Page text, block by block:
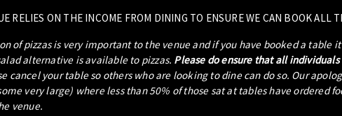
RELIES ON THE INCOME FROM DINING TO ENSURE WE CAN BOOK ALL
of pizzas is very important to the venue and if you have booked a table
alternative is available to pizzas. Please do ensure that all
cancel your table so others who are looking to dine can do so. Our
very large) where less than 50% of those sat at tables have ordered
venue.